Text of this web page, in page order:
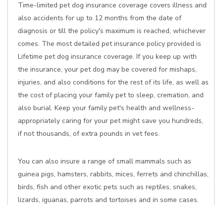
Time-limited pet dog insurance coverage covers illness and
also accidents for up to 12 months from the date of
diagnosis or till the policy's maximum is reached, whichever
comes. The most detailed pet insurance policy provided is
Lifetime pet dog insurance coverage. If you keep up with
the insurance, your pet dog may be covered for mishaps,
injuries, and also conditions for the rest of its life, as well as
the cost of placing your family pet to sleep, cremation, and
also burial. Keep your family pet's health and wellness-
appropriately caring for your pet might save you hundreds,
if not thousands, of extra pounds in vet fees.
You can also insure a range of small mammals such as
guinea pigs, hamsters, rabbits, mices, ferrets and chinchillas,
birds, fish and other exotic pets such as reptiles, snakes,
lizards, iguanas, parrots and tortoises and in some cases.